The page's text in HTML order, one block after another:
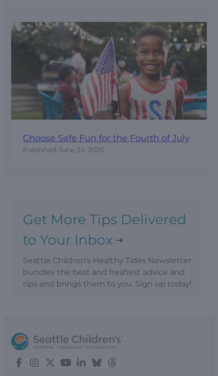
Choose Safe Fun for the Fourth of July
Published June 24, 2026
Get More Tips Delivered
to Your Inbox
Seattle Children's Healthy Tides Newsletter
bundles the best and freshest advice and
tips and brings them to you. Sign up today!